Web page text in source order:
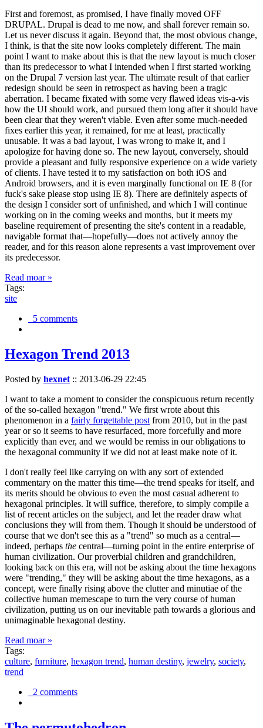
First and foremost, as promised, I have finally moved OFF
DRUPAL. Drupal is dead to me now, and shall forever remain so.
Let us never discuss it again. Beyond that, the most obvious change,
I think, is that the site now looks completely different. The main
point I want to make about this is that the new layout is much closer
than its predecessor to what I intended when I first started working
on the Drupal 7 version last year. The ultimate result of that earlier
redesign should be seen in retrospect as having been a tragic
aberration. I became fixated with some very flawed ideas vis-a-vis
how the UI should work, and pursued them long after it should have
been clear that they weren't viable. Even after some much-needed
fixes earlier this year, it remained, for me at least, practically
unusable. It was a bad layout, I was wrong to make it, and I
apologize for having done so. The new layout, conversely, should
provide a pleasant and fully responsive experience on a wide variety
of clients. I have tested it to my satisfaction on both iOS and
Android browsers, and it is even marginally functional on IE 8 (for
fuck's sake please stop using IE 8). There are definitely aspects of
the design I consider sort of unfinished, and which I will continue
working on in the coming weeks and months, but it meets my
baseline requirement of presenting the site's content in a readable,
navigable format that—hopefully—does not actively annoy the
reader, and for this reason alone represents a vast improvement over
its predecessor.
Read moar »
Tags:
site
5 comments
Hexagon Trend 2013
Posted by hexnet :: 2013-06-29 22:45
I want to take a moment to consider the conspicuous return recently
of the so-called hexagon "trend." We first wrote about this
phenomenon in a fairly forgettable post from 2010, but in the past
year or so it seems to have resurfaced, more forcefully and more
explicitly than ever, and we would be remiss in our obligations to
the hexagonal community if we did not at least make note of it.
I don't really feel like carrying on with any sort of extended
commentary on the matter this time—the trend speaks for itself, and
its merits should be obvious to even the most casual adherent to
hexagonal principles. It will suffice, therefore, to simply compile a
list of recent articles on the subject, and let the reader draw what
conclusions they will from them. Though it should be understood of
course that we don't see this as a "trend" so much as a central—
indeed, perhaps the central—turning point in the entire enterprise of
human civilization. Our proverbial children and grandchildren,
looking back on this era, will not be asking about the time hexagons
were "trending," they will be asking about the time hexagons, as a
concept, were finally rising above the clutter and minutiae of the
collective human memescape to turn the very course of human
civilization, putting us on our inevitable path towards a glorious and
unimaginable hexagonal destiny.
Read moar »
Tags:
culture, furniture, hexagon trend, human destiny, jewelry, society,
trend
2 comments